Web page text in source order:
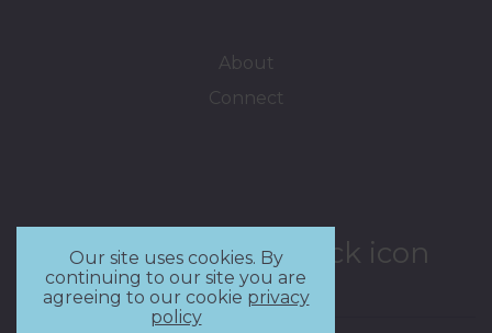
About
Connect
Our site uses cookies. By
continuing to our site you are
agreeing to our cookie privacy
policy